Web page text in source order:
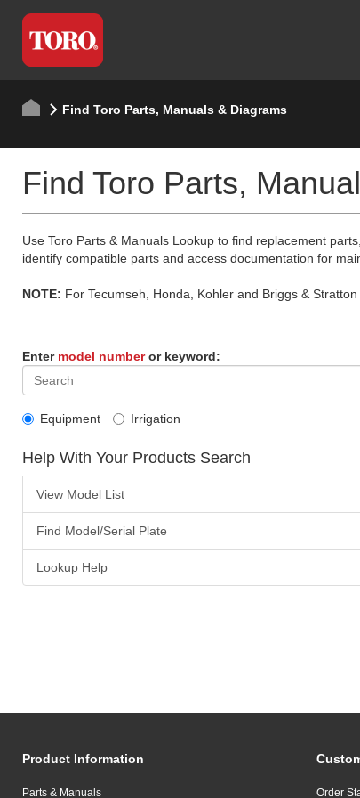
Find Toro Parts, Manuals & Diagrams
Find Toro Parts,
Use Toro Parts & Manuals Lookup to find replacement
identify compatible parts and access documentation for
NOTE: For Tecumseh, Honda, Kohler and Briggs &
Enter model numberor keyword:
Equipment Irrigation
Help With Your Products Search
View Model List
Find Model/Serial Plate
Lookup Help
Product Information
Parts & Manuals Order